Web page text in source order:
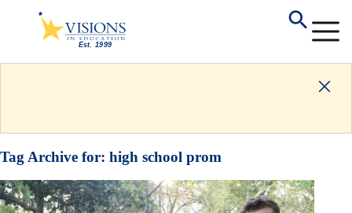
Tag Archive for: high school prom